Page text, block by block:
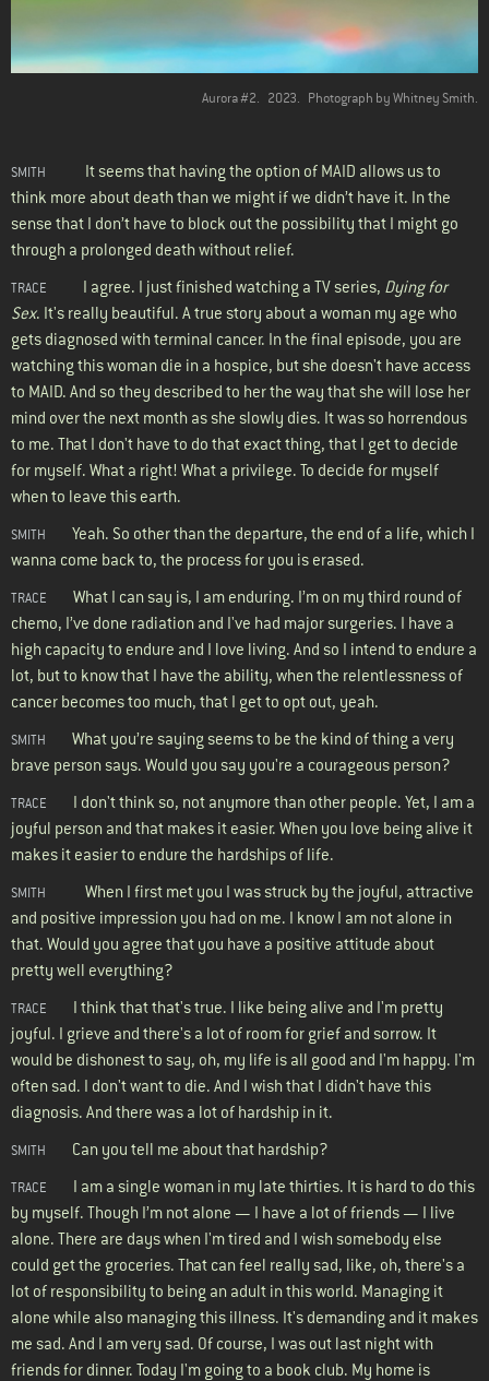
Aurora #2. 2023. Photograph by Whitney Smith.
SMITH
It seems that having the option of MAID allows us to
think more about death than we might if we didn’t have it. In the
sense that I don’t have to block out the possibility that I might go
through a prolonged death without relief.
TRACE I agree. I just finished watching a TV series, Dying for
Sex. It's really beautiful. A true story about a woman my age who
gets diagnosed with terminal cancer. In the final episode, you are
watching this woman die in a hospice, but she doesn't have access
to MAID. And so they described to her the way that she will lose her
mind over the next month as she slowly dies. It was so horrendous
to me. That I don't have to do that exact thing, that I get to decide
for myself. What a right! What a privilege. To decide for myself
when to leave this earth.
SMITH
Yeah. So other than the departure, the end of a life, which I
wanna come back to, the process for you is erased.
TRACE
What I can say is, I am enduring. I’m on my third round of
chemo, I’ve done radiation and I've had major surgeries. I have a
high capacity to endure and I love living. And so I intend to endure a
lot, but to know that I have the ability, when the relentlessness of
cancer becomes too much, that I get to opt out, yeah.
SMITH
What you’re saying seems to be the kind of thing a very
brave person says. Would you say you're a courageous person?
TRACE
I don't think so, not anymore than other people. Yet, I am a
joyful person and that makes it easier. When you love being alive it
makes it easier to endure the hardships of life.
SMITH
When I first met you I was struck by the joyful, attractive
and positive impression you had on me. I know I am not alone in
that. Would you agree that you have a positive attitude about
pretty well everything?
TRACE
I think that that's true. I like being alive and I'm pretty
joyful. I grieve and there's a lot of room for grief and sorrow. It
would be dishonest to say, oh, my life is all good and I'm happy. I'm
often sad. I don't want to die. And I wish that I didn't have this
diagnosis. And there was a lot of hardship in it.
SMITH Can you tell me about that hardship?
TRACE
I am a single woman in my late thirties. It is hard to do this
by myself. Though I’m not alone — I have a lot of friends — I live
alone. There are days when I'm tired and I wish somebody else
could get the groceries. That can feel really sad, like, oh, there's a
lot of responsibility to being an adult in this world. Managing it
alone while also managing this illness. It's demanding and it makes
me sad. And I am very sad. Of course, I was out last night with
friends for dinner. Today I'm going to a book club. My home is